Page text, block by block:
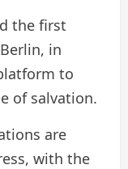
the first
in
to
of salvation.
are
with the